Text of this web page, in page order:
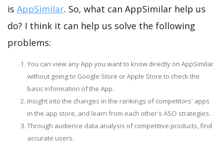
is AppSimilar. So, what can AppSimilar help us
do? I think it can help us solve the following
problems:
You can view any App you want to know directly on AppSimilar
without going to Google Store or Apple Store to check the
basic information of the App.
Insight into the changes in the rankings of competitors' apps
in the app store, and learn from each other's ASO strategies.
Through audience data analysis of competitive products, find
accurate users.